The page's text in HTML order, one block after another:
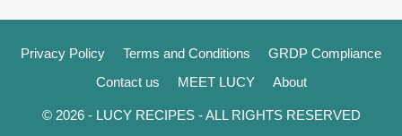
Privacy Policy Terms and Conditions
GRDP Compliance
Contact us
MEET LUCY About
© 2026 - LUCY RECIPES - ALL RIGHTS RESERVED